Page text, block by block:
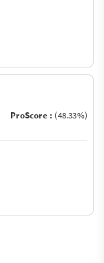
ProScore : (48.33%)